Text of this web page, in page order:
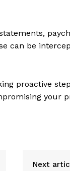
can be
proactive
your
Next